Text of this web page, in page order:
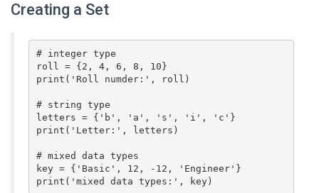
Creating a Set
# integer type
roll = {2, 4, 6, 8, 10}
print('Roll numder:', roll)
# string type
letters = {'b', 'a', 's', 'i', 'c'}
print('Letter:', letters)
# mixed data types
key = {'Basic', 12, -12, 'Engineer'}
print('mixed data types:', key)